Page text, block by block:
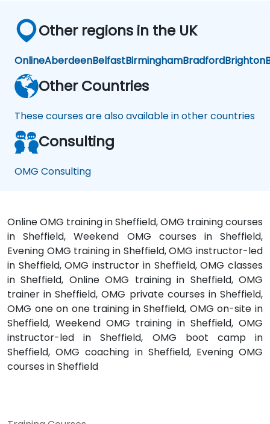
Other regions in the UK
OnlineAberdeenBelfastBirminghamBradfordBrighton
Other Countries
These courses are also available in other countries
Consulting
OMG Consulting
Online OMG training in Sheffield, OMG training courses
in Sheffield, Weekend OMG courses in Sheffield,
Evening OMG training in Sheffield, OMG instructor-led
in Sheffield, OMG instructor in Sheffield, OMG classes
in Sheffield, Online OMG training in Sheffield, OMG
trainer in Sheffield, OMG private courses in Sheffield,
OMG one on one training in Sheffield, OMG on-site in
Sheffield, Weekend OMG training in Sheffield, OMG
instructor-led in Sheffield, OMG boot camp in
Sheffield, OMG coaching in Sheffield, Evening OMG
courses in Sheffield